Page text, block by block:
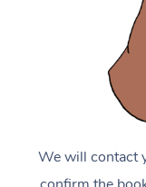
We will contact